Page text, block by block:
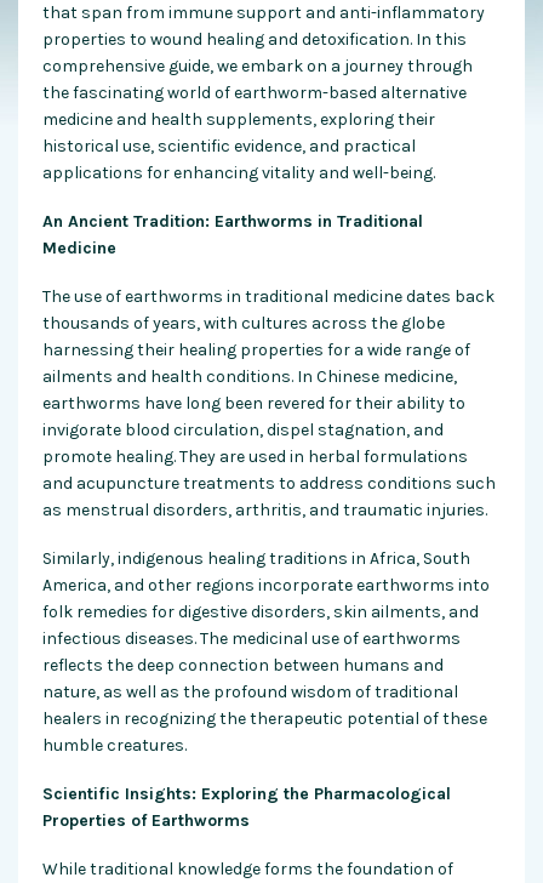
that span from immune support and anti-inflammatory
properties to wound healing and detoxification. In this
comprehensive guide, we embark on a journey through
the fascinating world of earthworm-based alternative
medicine and health supplements, exploring their
historical use, scientific evidence, and practical
applications for enhancing vitality and well-being.
An Ancient Tradition: Earthworms in Traditional
Medicine
The use of earthworms in traditional medicine dates back
thousands of years, with cultures across the globe
harnessing their healing properties for a wide range of
ailments and health conditions. In Chinese medicine,
earthworms have long been revered for their ability to
invigorate blood circulation, dispel stagnation, and
promote healing. They are used in herbal formulations
and acupuncture treatments to address conditions such
as menstrual disorders, arthritis, and traumatic injuries.
Similarly, indigenous healing traditions in Africa, South
America, and other regions incorporate earthworms into
folk remedies for digestive disorders, skin ailments, and
infectious diseases. The medicinal use of earthworms
reflects the deep connection between humans and
nature, as well as the profound wisdom of traditional
healers in recognizing the therapeutic potential of these
humble creatures.
Scientific Insights: Exploring the Pharmacological
Properties of Earthworms
While traditional knowledge forms the foundation of